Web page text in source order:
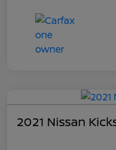
2021 Nissan